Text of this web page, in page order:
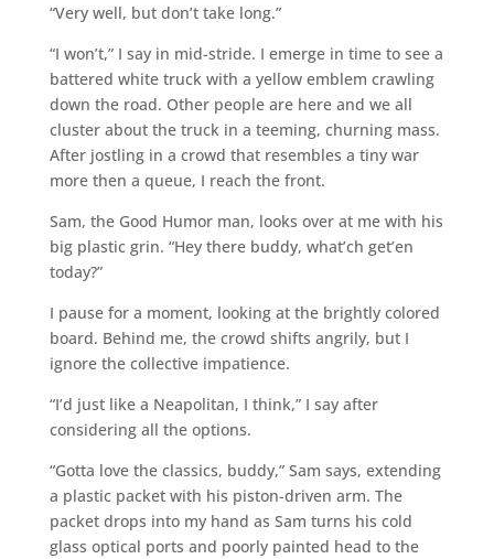
“Very well, but don’t take long.”
“I won’t,” I say in mid-stride. I emerge in time to see a
battered white truck with a yellow emblem crawling
down the road. Other people are here and we all
cluster about the truck in a teeming, churning mass.
After jostling in a crowd that resembles a tiny war
more then a queue, I reach the front.
Sam, the Good Humor man, looks over at me with his
big plastic grin. “Hey there buddy, what’ch get’en
today?”
I pause for a moment, looking at the brightly colored
board. Behind me, the crowd shifts angrily, but I
ignore the collective impatience.
“I’d just like a Neapolitan, I think,” I say after
considering all the options.
“Gotta love the classics, buddy,” Sam says, extending
a plastic packet with his piston-driven arm. The
packet drops into my hand as Sam turns his cold
glass optical ports and poorly painted head to the